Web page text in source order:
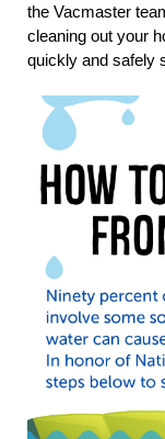
the Vacmaster
cleaning out your
quickly and safely